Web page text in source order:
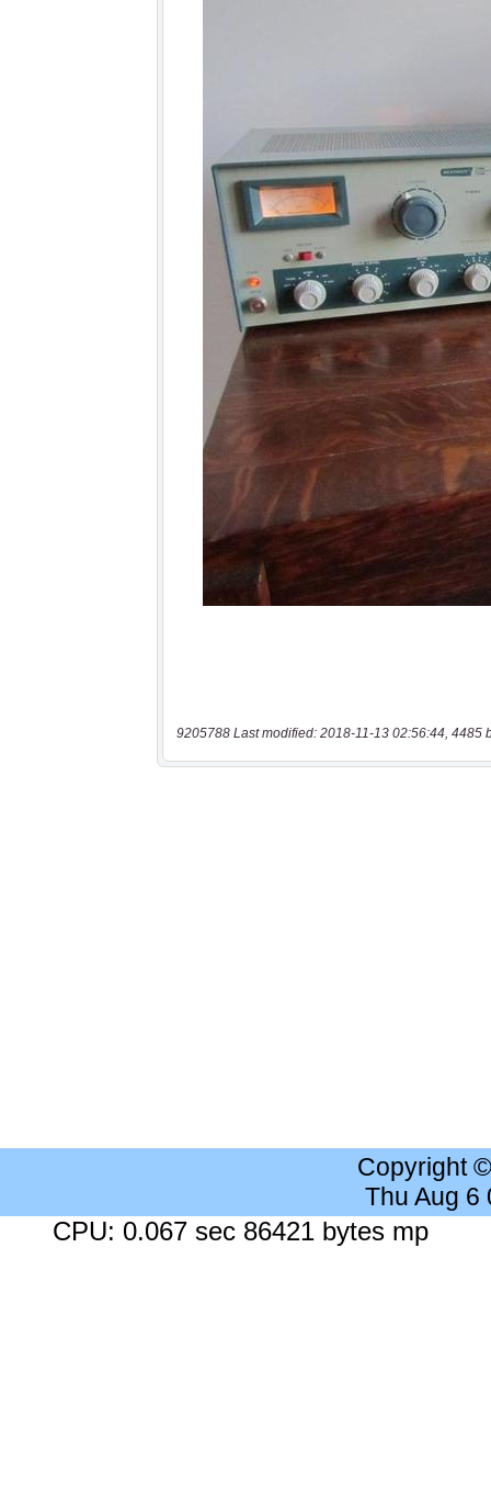
9205788 Last modified: 2018-11-13 02:56:44, 4485
Copyright
Thu Aug 6
CPU: 0.067 sec 86421 bytes mp